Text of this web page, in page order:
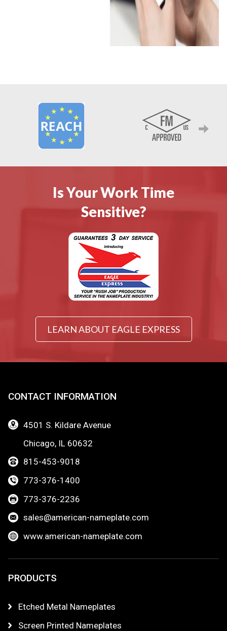
Is Your Work Time
Sensitive?
LEARN ABOUT EAGLE EXPRESS
CONTACT INFORMATION
4501 S. Kildare Avenue
Chicago, IL 60632
815-453-9018
773-376-1400
773-376-2236
sales@american-nameplate.com
www.american-nameplate.com
PRODUCTS
Etched Metal Nameplates
Screen Printed Nameplates